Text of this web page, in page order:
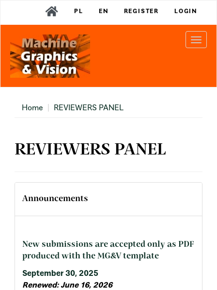
Navigation
Content
Sidebar
PL EN REGISTER LOGIN
Home REVIEWERS PANEL
REVIEWERS PANEL
Announcements
New submissions are accepted only as PDF
produced with the MG&V template
September 30, 2025
Renewed: June 16, 2026